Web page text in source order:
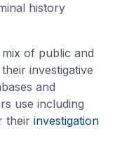
history
of public and
investigative
and
use including
their investigation